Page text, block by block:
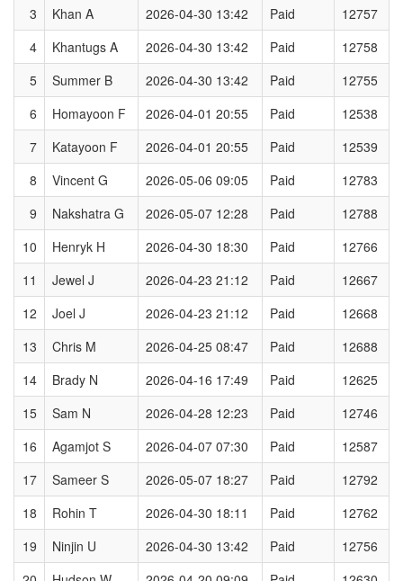
3
Khan A 2026-04-30 13:42 Paid
12757
4
Khantugs A 2026-04-30 13:42 Paid
12758
5
Summer B 2026-04-30 13:42 Paid
12755
6
Homayoon F 2026-04-01 20:55 Paid
12538
7
Katayoon F 2026-04-01 20:55 Paid
12539
8
Vincent G 2026-05-06 09:05 Paid
12783
9
Nakshatra G 2026-05-07 12:28 Paid
12788
10
Henryk H 2026-04-30 18:30 Paid
12766
11
Jewel J 2026-04-23 21:12 Paid
12667
12
Joel J 2026-04-23 21:12 Paid
12668
13
Chris M 2026-04-25 08:47 Paid
12688
14
Brady N 2026-04-16 17:49 Paid
12625
15
Sam N 2026-04-28 12:23 Paid
12746
16
Agamjot S 2026-04-07 07:30 Paid
12587
17
Sameer S 2026-05-07 18:27 Paid
12792
18
Rohin T 2026-04-30 18:11 Paid
12762
19
Ninjin U 2026-04-30 13:42 Paid
12756